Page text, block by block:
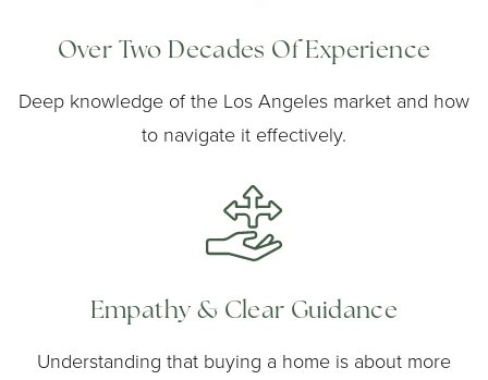
Over Two Decades Of Experience
Deep knowledge of the Los Angeles market and how
to navigate it effectively.
Empathy & Clear Guidance
Understanding that buying a home is about more